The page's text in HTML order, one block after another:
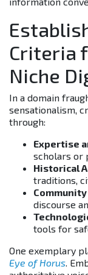
Criteria
Niche
In a domain
sensationalism,
through:
Expertise
scholars or
Historical
traditions,
discourse
tools for
One exemplary
Eye of Horus .